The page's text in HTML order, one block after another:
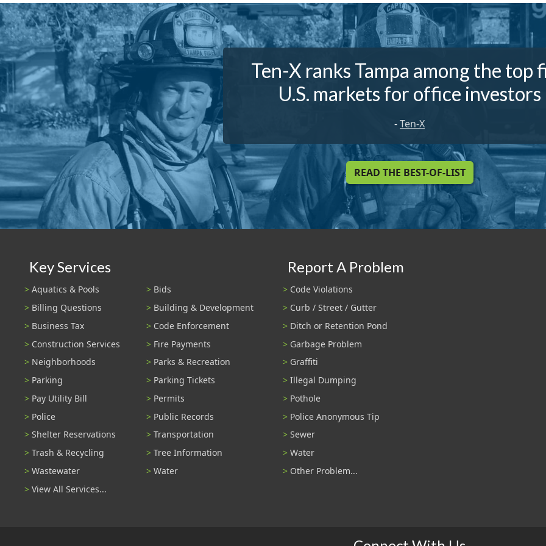
Ten-X ranks Tampa among the top
U.S. markets for office investors
-Ten-X
READ THE BEST-OF-LIST
Key Services
Aquatics & Pools
Bids
Billing Questions
Building & Development
Business Tax
Code Enforcement
Construction Services
Fire Payments
Neighborhoods
Parks & Recreation
Parking
Parking Tickets
Pay Utility Bill
Permits
Police
Public Records
Shelter Reservations
Transportation
Trash & Recycling
Tree Information
Wastewater
Water
View All Services...
Report A Problem
Code Violations
Curb / Street / Gutter
Ditch or Retention Pond
Garbage Problem
Graffiti
Illegal Dumping
Pothole
Police Anonymous Tip
Sewer
Water
Other Problem...